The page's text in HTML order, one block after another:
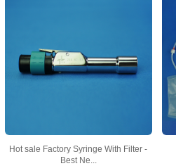
Hot sale Factory Syringe With Filter -
Best Ne...